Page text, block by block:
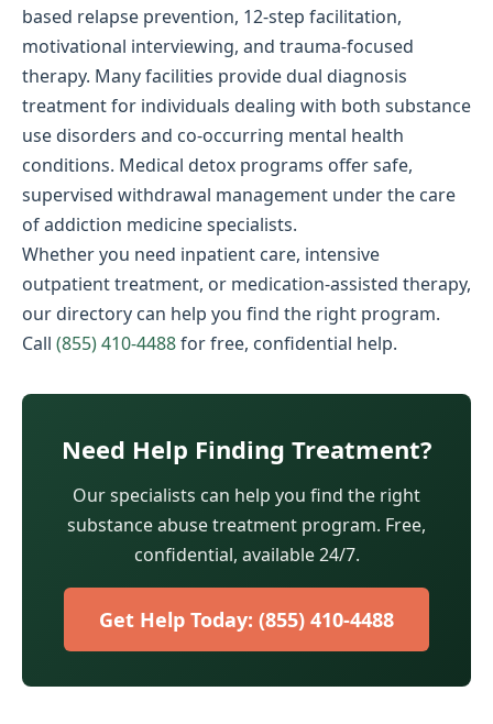
based relapse prevention, 12-step facilitation,
motivational interviewing, and trauma-focused
therapy. Many facilities provide dual diagnosis
treatment for individuals dealing with both substance
use disorders and co-occurring mental health
conditions. Medical detox programs offer safe,
supervised withdrawal management under the care
of addiction medicine specialists.
Whether you need inpatient care, intensive
outpatient treatment, or medication-assisted therapy,
our directory can help you find the right program.
Call (855) 410-4488for free, confidential help.
Need Help Finding Treatment?
Our specialists can help you find the right
substance abuse treatment program. Free,
confidential, available 24/7.
Get Help Today: (855) 410-4488